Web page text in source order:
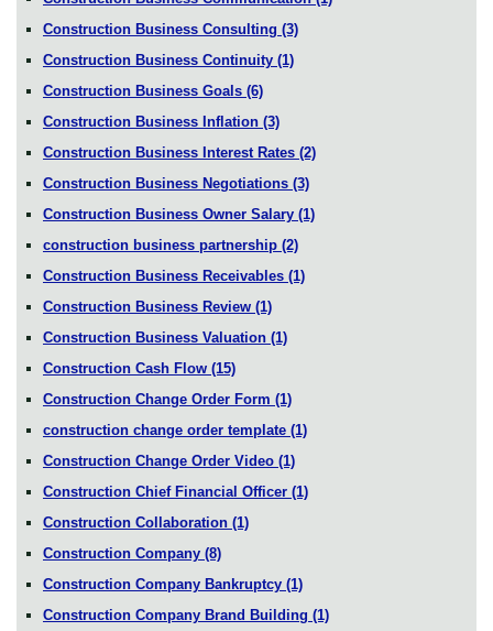
Construction Business Consulting (3)
Construction Business Continuity (1)
Construction Business Goals (6)
Construction Business Inflation (3)
Construction Business Interest Rates (2)
Construction Business Negotiations (3)
Construction Business Owner Salary (1)
construction business partnership (2)
Construction Business Receivables (1)
Construction Business Review (1)
Construction Business Valuation (1)
Construction Cash Flow (15)
Construction Change Order Form (1)
construction change order template (1)
Construction Change Order Video (1)
Construction Chief Financial Officer (1)
Construction Collaboration (1)
Construction Company (8)
Construction Company Bankruptcy (1)
Construction Company Brand Building (1)